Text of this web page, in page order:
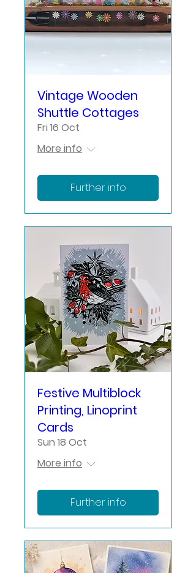
Vintage Wooden
Shuttle Cottages
Fri 16 Oct
More info
Further info
Festive Multiblock
Printing, Linoprint
Cards
Sun 18 Oct
More info
Further info